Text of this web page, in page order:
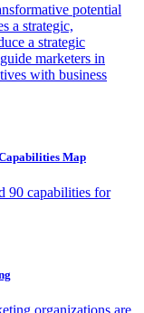
potential
a strategic,
a strategic
marketers in
with business
Map
90 capabilities for